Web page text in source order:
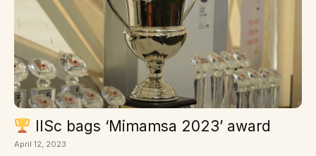
IISc bags ‘Mimamsa 2023’ award
April 12, 2023